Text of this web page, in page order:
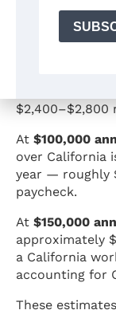
other states.
salary levels
$2,400–$2,800
At $100,000
over California
year — roughly
paycheck.
At $150,000
approximately
a California
accounting for
These